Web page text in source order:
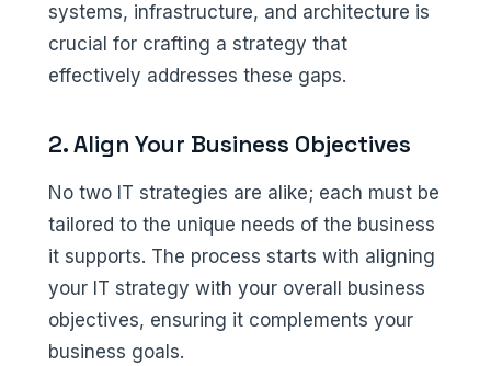
systems, infrastructure, and architecture is
crucial for crafting a strategy that
effectively addresses these gaps.
2. Align Your Business Objectives
No two IT strategies are alike; each must be
tailored to the unique needs of the business
it supports. The process starts with aligning
your IT strategy with your overall business
objectives, ensuring it complements your
business goals.